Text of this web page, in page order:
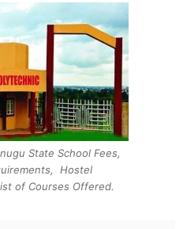
State School Fees,
Hostel
of Courses Offered.